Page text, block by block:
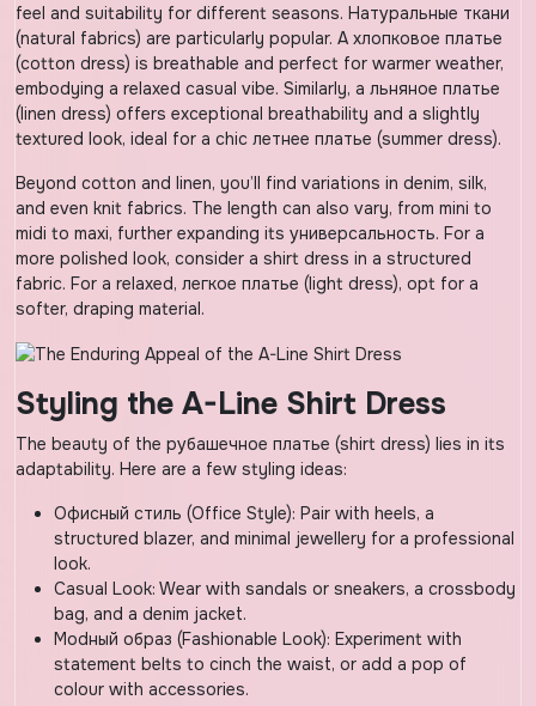
feel and suitability for different seasons. Натуральные ткани
(natural fabrics) are particularly popular. A хлопковое платье
(cotton dress) is breathable and perfect for warmer weather,
embodying a relaxed casual vibe. Similarly, a льняное платье
(linen dress) offers exceptional breathability and a slightly
textured look, ideal for a chic летнее платье (summer dress).
Beyond cotton and linen, you’ll find variations in denim, silk,
and even knit fabrics. The length can also vary, from mini to
midi to maxi, further expanding its универсальность. For a
more polished look, consider a shirt dress in a structured
fabric. For a relaxed, легкое платье (light dress), opt for a
softer, draping material.
Styling the A-Line Shirt Dress
The beauty of the рубашечное платье (shirt dress) lies in its
adaptability. Here are a few styling ideas:
Офисный стиль (Office Style): Pair with heels, a
structured blazer, and minimal jewellery for a professional
look.
Casual Look: Wear with sandals or sneakers, a crossbody
bag, and a denim jacket.
Modный образ (Fashionable Look): Experiment with
statement belts to cinch the waist, or add a pop of
colour with accessories.